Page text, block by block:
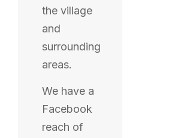
the village
and
surrounding
areas.
We have a
Facebook
reach of